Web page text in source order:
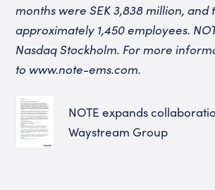
months were SEK 3,838 million, and
approximately 1,450 employees.
Nasdaq Stockholm. For more
to www.note-ems.com.
NOTE expands
Waystream Group